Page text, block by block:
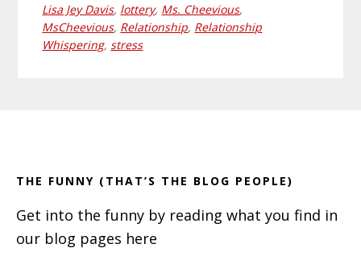
Lisa Jey Davis, lottery, Ms. Cheevious,
MsCheevious, Relationship, Relationship
Whispering, stress
THE FUNNY (THAT’S THE BLOG PEOPLE)
Get into the funny by reading what you find in
our blog pages here